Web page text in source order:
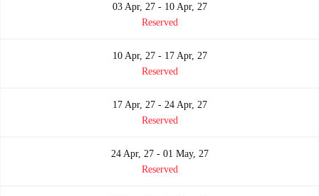
03 Apr, 27 - 10 Apr, 27
Reserved
10 Apr, 27 - 17 Apr, 27
Reserved
17 Apr, 27 - 24 Apr, 27
Reserved
24 Apr, 27 - 01 May, 27
Reserved